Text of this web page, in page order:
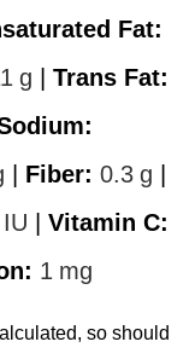
Fat:
g | Trans Fat:
| Fiber: 0.3 g |
IU | Vitamin C:
1 mg